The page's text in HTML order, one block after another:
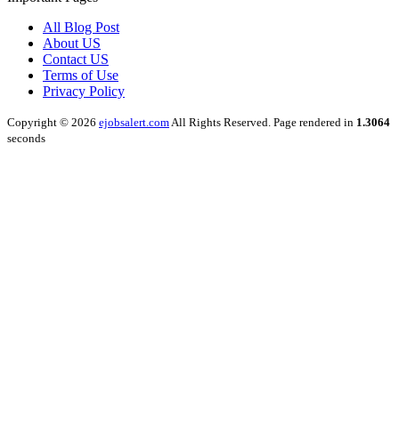
All Blog Post
About US
Contact US
Terms of Use
Privacy Policy
Copyright © 2026 ejobsalert.comAll Rights Reserved. Page rendered in 1.3064
seconds